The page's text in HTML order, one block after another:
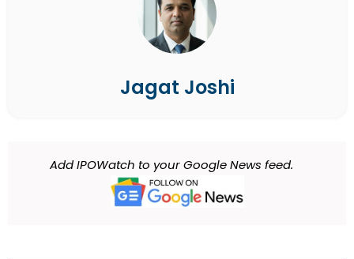
Jagat Joshi
Add IPOWatch to your Google News feed.